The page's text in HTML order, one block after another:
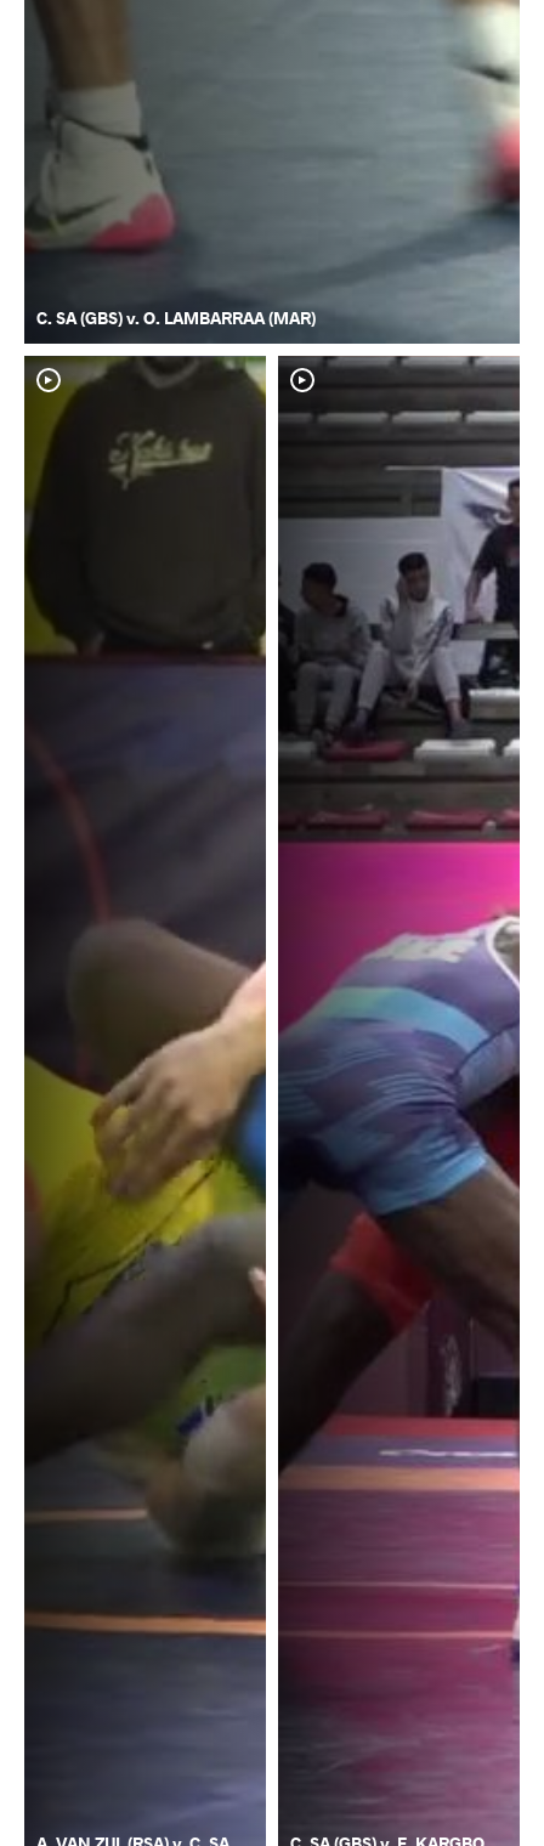
C. SA (GBS) v. O. LAMBARRAA (MAR)